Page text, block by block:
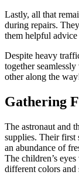
Lastly, all that
during repairs.
them helpful
Despite heavy
together
other along the
Gathering
The astronaut and
supplies. Their first
an abundance of
The children’s
different colors and